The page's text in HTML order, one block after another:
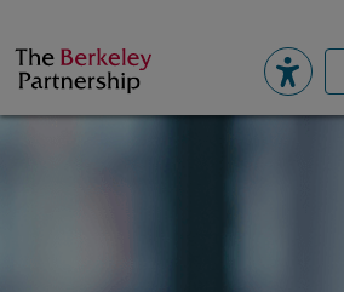
Berkeley